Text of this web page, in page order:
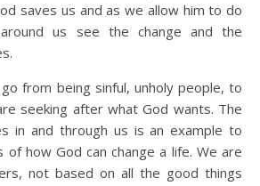
saves us and as we allow him to do
us see the change and the
from being sinful, unholy people, to
seeking after what God wants. The
in and through us is an example to
of how God can change a life. We are
not based on all the good things